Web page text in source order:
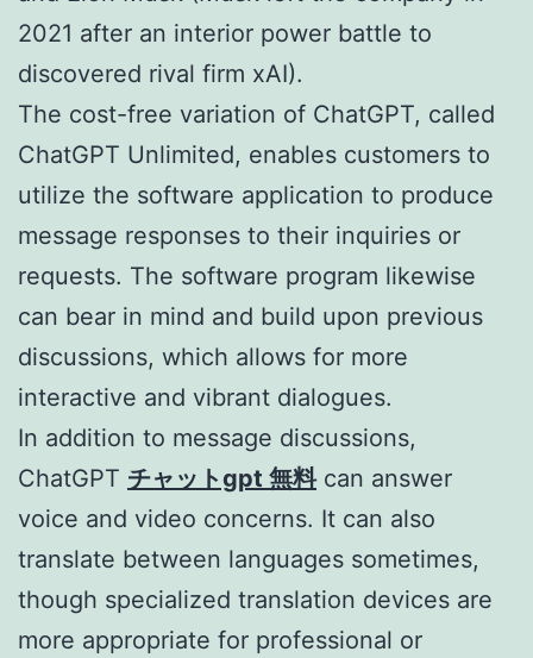
2021 after an interior power battle to
discovered rival firm xAI).
The cost-free variation of ChatGPT, called
ChatGPT Unlimited, enables customers to
utilize the software application to produce
message responses to their inquiries or
requests. The software program likewise
can bear in mind and build upon previous
discussions, which allows for more
interactive and vibrant dialogues.
In addition to message discussions,
ChatGPT チャットgpt 無料can answer
voice and video concerns. It can also
translate between languages sometimes,
though specialized translation devices are
more appropriate for professional or